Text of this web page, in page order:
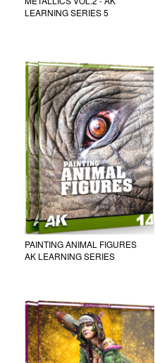
LEARNING SERIES 5
PAINTING ANIMAL FIGURES
AK LEARNING SERIES